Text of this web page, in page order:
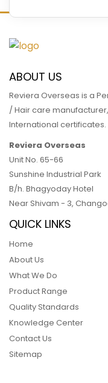
ABOUT US
Reviera Overseas is a
/ Hair care
International certificates.
Reviera Overseas
Unit No. 65-66
Sunshine Industrial Park
B/h. Bhagyoday Hotel
Near Shivam - 3,
QUICK LINKS
Home
About Us
What We Do
Product Range
Quality Standards
Knowledge Center
Contact Us
Sitemap